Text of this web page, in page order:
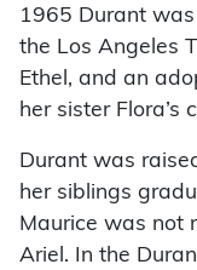
1965 Durant
the Los Angeles
Ethel, and an
her sister Flora’s
Durant was
her siblings
Maurice was not
Ariel. In the